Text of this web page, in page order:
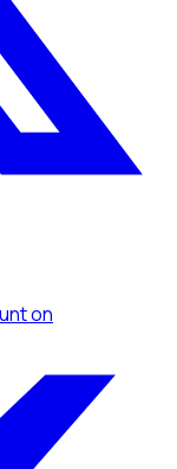
on